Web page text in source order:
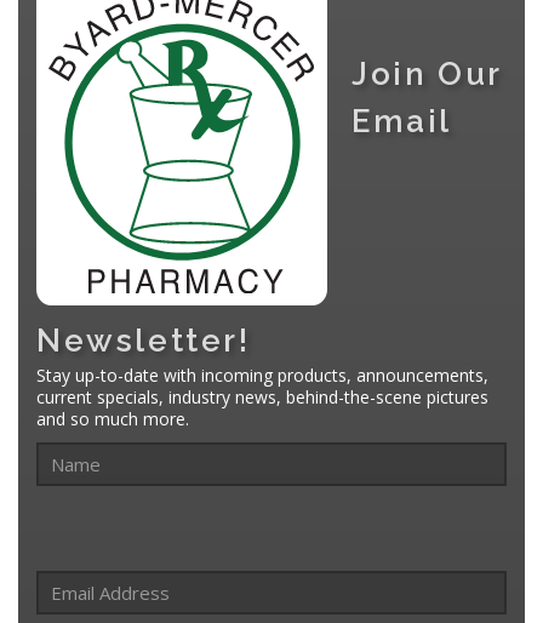
Join Our
Email
Newsletter!
Stay up-to-date with incoming products, announcements,
current specials, industry news, behind-the-scene pictures
and so much more.